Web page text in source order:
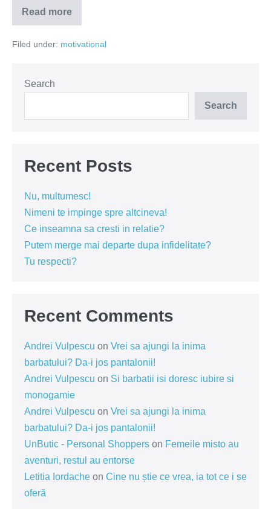
Read more
Exista
o
care
Sa-
i
cap!
Filed under: motivational
Search
Search
Recent Posts
Nu, multumesc!
Nimeni te impinge spre altcineva!
Ce inseamna sa cresti in relatie?
Putem merge mai departe dupa infidelitate?
Tu respecti?
Recent Comments
Andrei Vulpescu on Vrei sa ajungi la inima
barbatului? Da-i jos pantalonii!
Andrei Vulpescu on Si barbatii isi doresc iubire si
monogamie
Andrei Vulpescu on Vrei sa ajungi la inima
barbatului? Da-i jos pantalonii!
UnButic - Personal Shoppers on Femeile misto au
aventuri, restul au entorse
Letitia Iordache on Cine nu știe ce vrea, ia tot ce i se
oferă